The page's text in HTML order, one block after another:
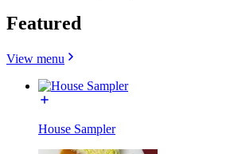
Featured
View menu
House Sampler